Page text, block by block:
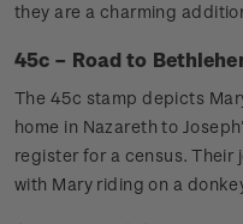
they are a charming
45c – Road to
The 45c stamp depicts
home in Nazareth to
register for a census. Their
with Mary riding on a